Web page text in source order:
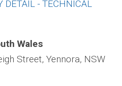
DETAIL - TECHNICAL
Wales
Street, Yennora, NSW